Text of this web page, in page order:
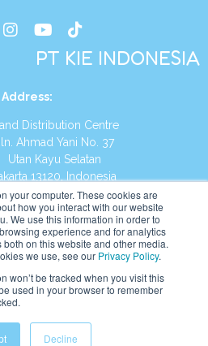
your computer. These cookies are
how you interact with our website
We use this information in order to
experience and for analytics
on this website and other media.
we use, see our Privacy Policy.
won’t be tracked when you visit this
used in your browser to remember
Decline
PT KIE INDONESIA
Address:
Distribution Centre
Yani No. 37
Selatan
Indonesia
8590-1772
id.kumonglobal.com
Indonesia